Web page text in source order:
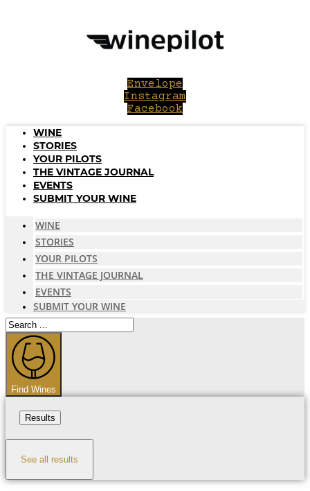
Envelope
Instagram
Facebook
WINE
STORIES
YOUR PILOTS
THE VINTAGE JOURNAL
EVENTS
SUBMIT YOUR WINE
WINE
STORIES
YOUR PILOTS
THE VINTAGE JOURNAL
EVENTS
SUBMIT YOUR WINE
Search
...
Find Wines
Results
See all results